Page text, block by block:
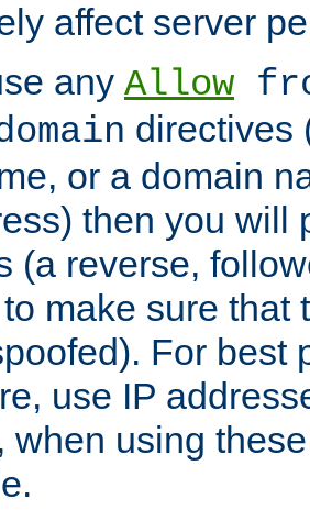
affect server
any Allow
directives
or a domain
then you will
(a reverse,
make sure that
For best
use IP
when using